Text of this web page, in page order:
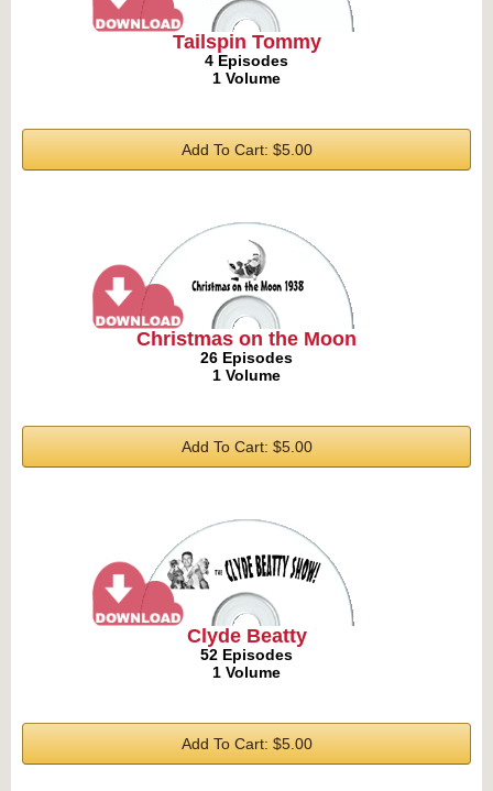
Tailspin Tommy
4 Episodes
1 Volume
Add To Cart: $5.00
Christmas on the Moon
26 Episodes
1 Volume
Add To Cart: $5.00
Clyde Beatty
52 Episodes
1 Volume
Add To Cart: $5.00